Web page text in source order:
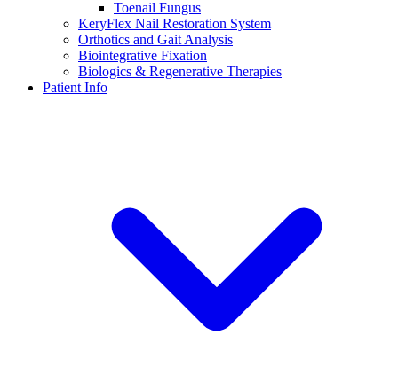
Toenail Fungus
KeryFlex Nail Restoration System
Orthotics and Gait Analysis
Biointegrative Fixation
Biologics & Regenerative Therapies
Patient Info